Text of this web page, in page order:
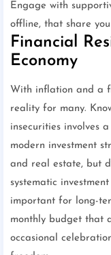
Engage with
offline, that share
Financial
Economy
With inflation and a
reality for many.
insecurities involves
modern investment
and real estate, but
systematic
important for long-
monthly budget that
occasional